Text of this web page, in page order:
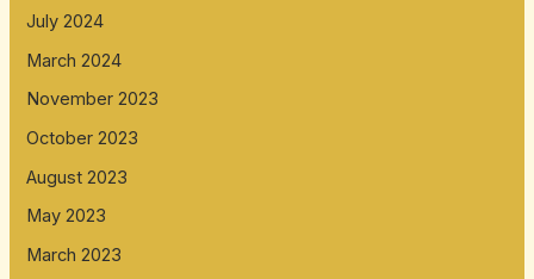
July 2024
March 2024
November 2023
October 2023
August 2023
May 2023
March 2023